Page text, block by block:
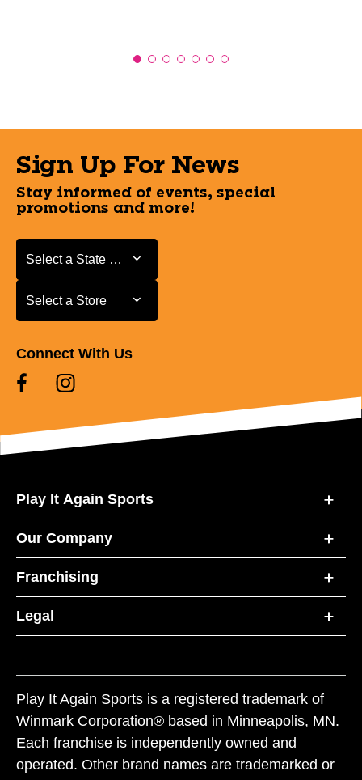
Sign Up For News
Stay informed of events, special
promotions and more!
Select a State or Province
Select a State or Province
Select a Store
Select a Store
Connect With Us
Play It Again Sports
Our Company
Franchising
Legal
Play It Again Sports is a registered trademark of
Winmark Corporation® based in Minneapolis, MN.
Each franchise is independently owned and
operated. Other brand names are trademarked or